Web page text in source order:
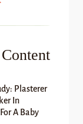
Plasterer
In
A Baby